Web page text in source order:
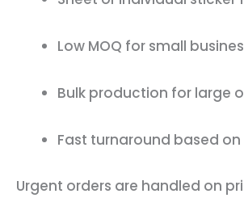
Low MOQ for small
Bulk production for large
Fast turnaround based
Urgent orders are handled on